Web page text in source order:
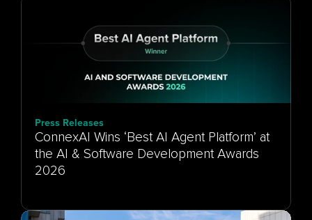
Press Releases
ConnexAI Wins ‘Best AI Agent Platform’ at
the AI & Software Development Awards